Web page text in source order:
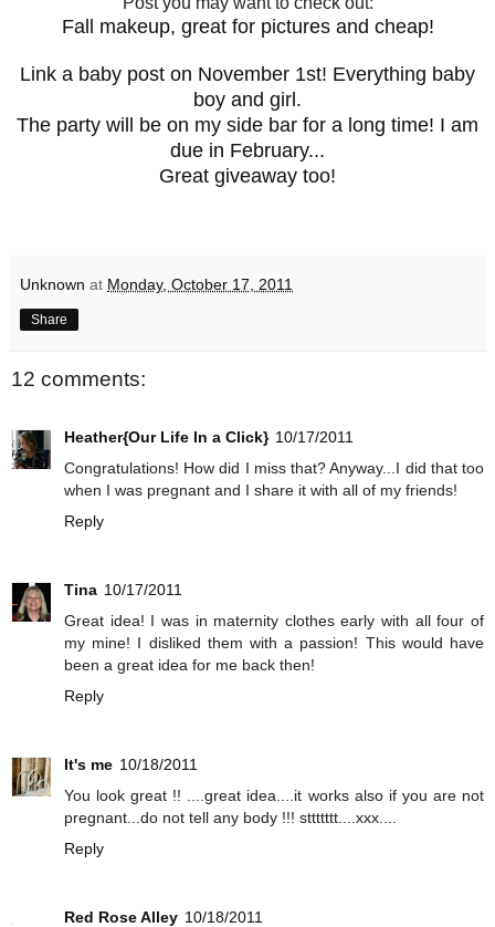
Fall makeup, great for pictures and cheap!
Link a baby post on November 1st! Everything baby
boy and girl.
The party will be on my side bar for a long time! I am
due in February...
Great giveaway too!
Unknown at Monday, October 17, 2011
Share
12 comments:
Heather{Our Life In a Click} 10/17/2011
Congratulations! How did I miss that? Anyway...I did that too
when I was pregnant and I share it with all of my friends!
Reply
Tina 10/17/2011
Great idea! I was in maternity clothes early with all four of
my mine! I disliked them with a passion! This would have
been a great idea for me back then!
Reply
It's me 10/18/2011
You look great !! ....great idea....it works also if you are not
pregnant...do not tell any body !!! sttttttt....xxx....
Reply
Red Rose Alley 10/18/2011